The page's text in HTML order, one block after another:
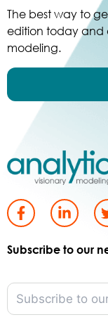
The best way to
edition today and
modeling.
Subscribe to our